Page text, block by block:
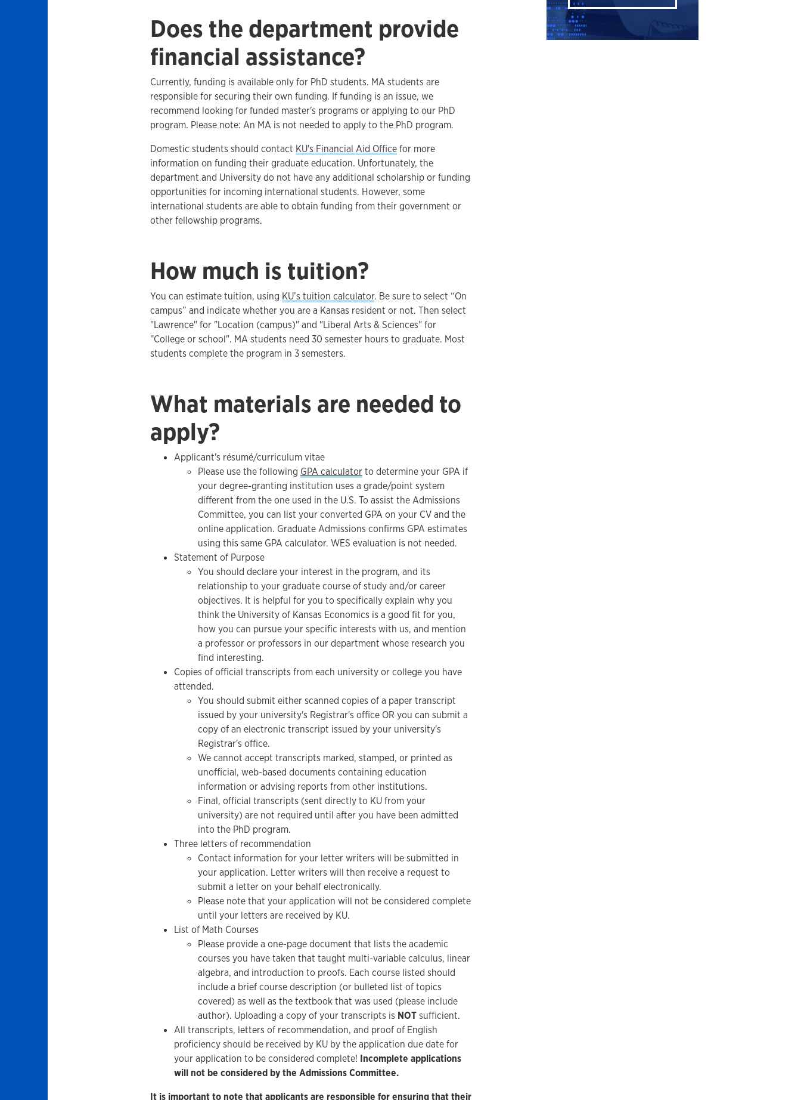
Does the department provide
financial assistance?
Currently, funding is available only for PhD students. MA students are
responsible for securing their own funding. If funding is an issue, we
recommend looking for funded master's programs or applying to our PhD
program. Please note: An MA is not needed to apply to the PhD program.
Domestic students should contact KU's Financial Aid Officefor more
information on funding their graduate education. Unfortunately, the
department and University do not have any additional scholarship or funding
opportunities for incoming international students. However, some
international students are able to obtain funding from their government or
other fellowship programs.
How much is tuition?
You can estimate tuition, using KU’s tuition calculator. Be sure to select “On
campus” and indicate whether you are a Kansas resident or not. Then select
"Lawrence" for "Location (campus)" and "Liberal Arts & Sciences" for
"College or school". MA students need 30 semester hours to graduate. Most
students complete the program in 3 semesters.
What materials are needed to
apply?
Applicant's résumé/curriculum vitae
Please use the following GPA calculatorto determine your GPA if
your degree-granting institution uses a grade/point system
different from the one used in the U.S. To assist the Admissions
Committee, you can list your converted GPA on your CV and the
online application. Graduate Admissions confirms GPA estimates
using this same GPA calculator. WES evaluation is not needed.
Statement of Purpose
You should declare your interest in the program, and its
relationship to your graduate course of study and/or career
objectives. It is helpful for you to specifically explain why you
think the University of Kansas Economics is a good fit for you,
how you can pursue your specific interests with us, and mention
a professor or professors in our department whose research you
find interesting.
Copies of official transcripts from each university or college you have
attended.
You should submit either scanned copies of a paper transcript
issued by your university's Registrar's office OR you can submit a
copy of an electronic transcript issued by your university's
Registrar's office.
We cannot accept transcripts marked, stamped, or printed as
unofficial, web-based documents containing education
information or advising reports from other institutions.
Final, official transcripts (sent directly to KU from your
university) are not required until after you have been admitted
into the PhD program.
Three letters of recommendation
Contact information for your letter writers will be submitted in
your application. Letter writers will then receive a request to
submit a letter on your behalf electronically.
Please note that your application will not be considered complete
until your letters are received by KU.
List of Math Courses
Please provide a one-page document that lists the academic
courses you have taken that taught multi-variable calculus, linear
algebra, and introduction to proofs. Each course listed should
include a brief course description (or bulleted list of topics
covered) as well as the textbook that was used (please include
author). Uploading a copy of your transcripts is NOTsufficient.
All transcripts, letters of recommendation, and proof of English
proficiency should be received by KU by the application due date for
your application to be considered complete! Incomplete applications
will not be considered by the Admissions Committee.
It is important to note that applicants are responsible for ensuring that their